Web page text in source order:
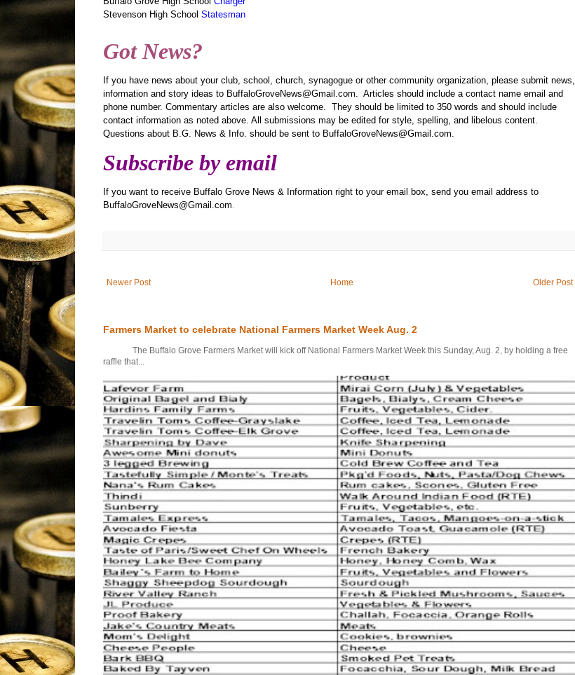
Stevenson High School Statesman
Got News?
If you have news about your club, school, church, synagogue or other community organization, please submit news,
information and story ideas to BuffaloGroveNews@Gmail.com. Articles should include a contact name email and
phone number. Commentary articles are also welcome. They should be limited to 350 words and should include
contact information as noted above. All submissions may be edited for style, spelling, and libelous content.
Questions about B.G. News & Info. should be sent to BuffaloGroveNews@Gmail.com.
Subscribe by email
If you want to receive Buffalo Grove News & Information right to your email box, send you email address to
BuffaloGroveNews@Gmail.com.
Newer Post Older Post
Home
Farmers Market to celebrate National Farmers Market Week Aug. 2
The Buffalo Grove Farmers Market will kick off National Farmers Market Week this Sunday, Aug. 2, by holding a free
raffle that...